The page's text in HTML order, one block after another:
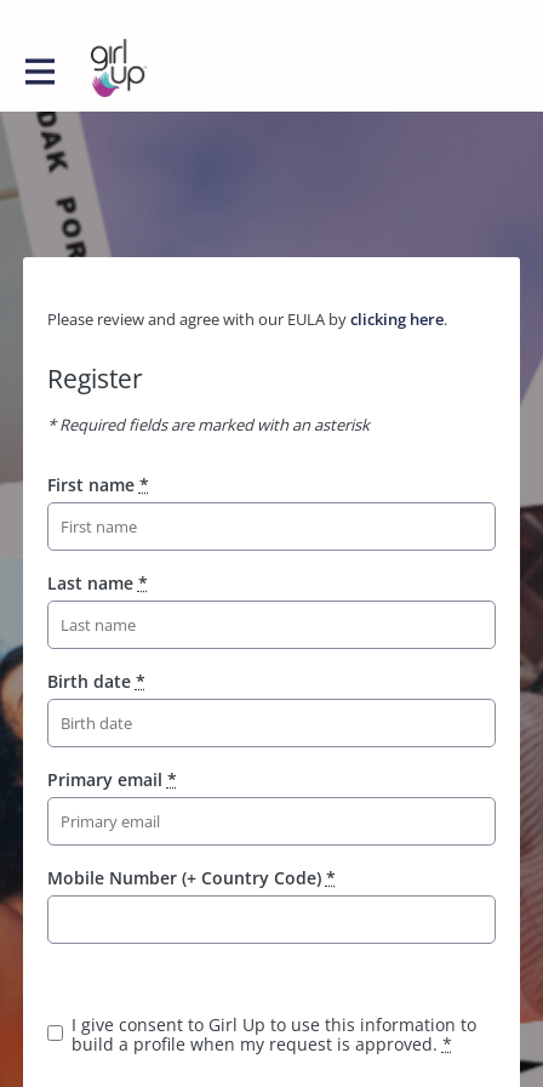
Please review and agree with our EULA byclicking here.
Register
* Required fields are marked with an asterisk
First name *
Last name *
Birth date *
Primary email *
Mobile Number (+ Country Code) *
I give consent to Girl Up to use this information to
build a profile when my request is approved. *